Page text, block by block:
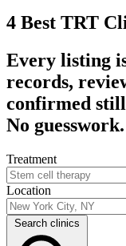
4 Best TRT
Every listing
records,
confirmed
No guesswork.
Treatment
Location
Search clinics